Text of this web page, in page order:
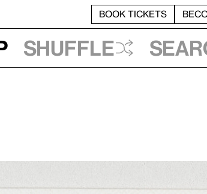
BOOK TICKETS
Shuffle